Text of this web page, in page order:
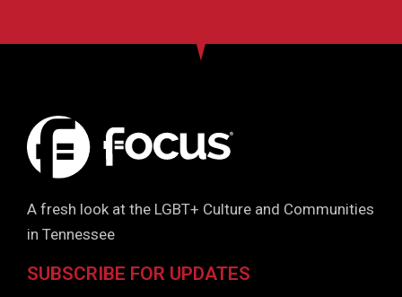
A fresh look at the LGBT+ Culture and Communities
in Tennessee
SUBSCRIBE FOR UPDATES